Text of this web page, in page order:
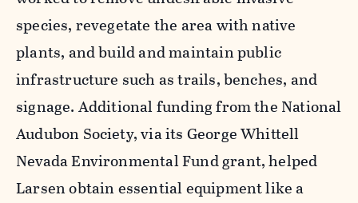
species, revegetate the area with native
plants, and build and maintain public
infrastructure such as trails, benches, and
signage. Additional funding from the National
Audubon Society, via its George Whittell
Nevada Environmental Fund grant, helped
Larsen obtain essential equipment like a